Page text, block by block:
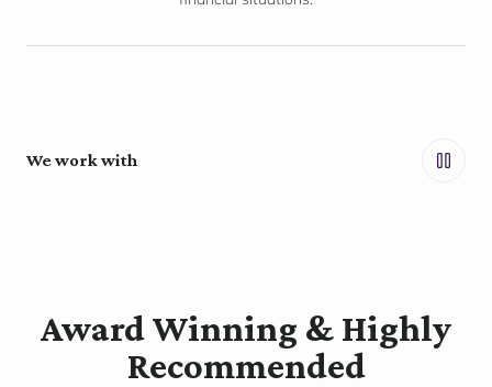
We work with
Award Winning & Highly
Recommended